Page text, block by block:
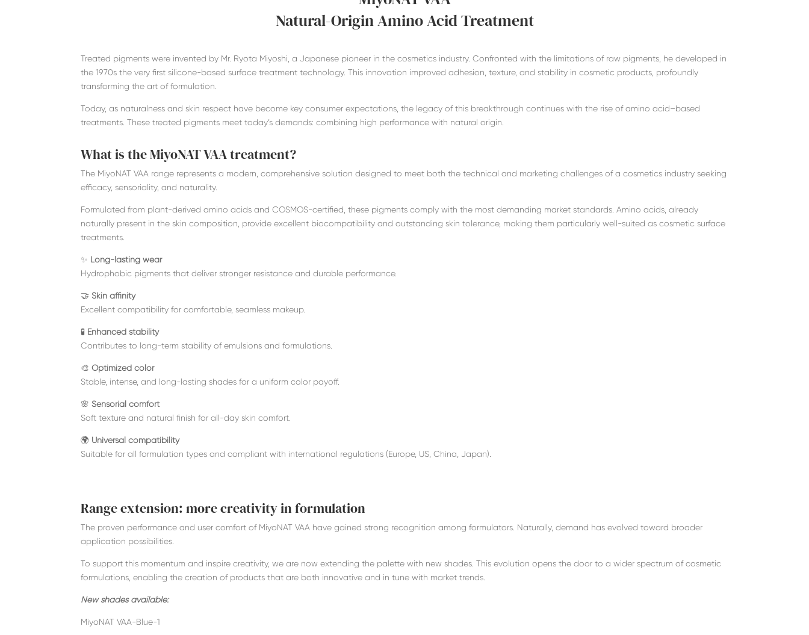
Natural-Origin Amino Acid Treatment
Treated pigments were invented by Mr. Ryota Miyoshi, a Japanese pioneer in the cosmetics industry. Confronted with the limitations of raw pigments, he developed in
the 1970s the very first silicone-based surface treatment technology. This innovation improved adhesion, texture, and stability in cosmetic products, profoundly
transforming the art of formulation.
Today, as naturalness and skin respect have become key consumer expectations, the legacy of this breakthrough continues with the rise of amino acid–based
treatments. These treated pigments meet today’s demands: combining high performance with natural origin.
What is the MiyoNAT VAA treatment?
The MiyoNAT VAA range represents a modern, comprehensive solution designed to meet both the technical and marketing challenges of a cosmetics industry seeking
efficacy, sensoriality, and naturality.
Formulated from plant-derived amino acids and COSMOS-certified, these pigments comply with the most demanding market standards. Amino acids, already
naturally present in the skin composition, provide excellent biocompatibility and outstanding skin tolerance, making them particularly well-suited as cosmetic surface
treatments.
✨ Long-lasting wear
Hydrophobic pigments that deliver stronger resistance and durable performance.
🤝 Skin affinity
Excellent compatibility for comfortable, seamless makeup.
🧪 Enhanced stability
Contributes to long-term stability of emulsions and formulations.
🎨 Optimized color
Stable, intense, and long-lasting shades for a uniform color payoff.
🌸 Sensorial comfort
Soft texture and natural finish for all-day skin comfort.
🌍 Universal compatibility
Suitable for all formulation types and compliant with international regulations (Europe, US, China, Japan).
Range extension: more creativity in formulation
The proven performance and user comfort of MiyoNAT VAA have gained strong recognition among formulators. Naturally, demand has evolved toward broader
application possibilities.
To support this momentum and inspire creativity, we are now extending the palette with new shades. This evolution opens the door to a wider spectrum of cosmetic
formulations, enabling the creation of products that are both innovative and in tune with market trends.
New shades available:
MiyoNAT VAA-Blue-1